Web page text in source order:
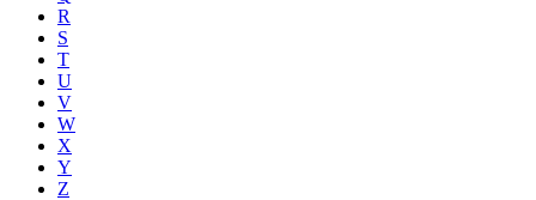
R
S
T
U
V
W
X
Y
Z